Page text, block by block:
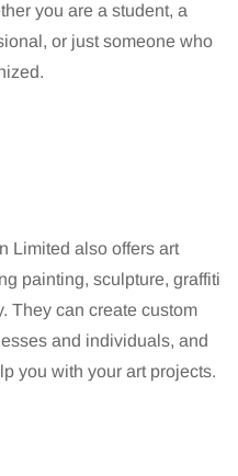
you are a student, a
or just someone who
Limited also offers art
painting, sculpture, graffiti
They can create custom
and individuals, and
you with your art projects.